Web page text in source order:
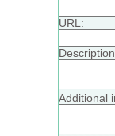
URL:
Additional